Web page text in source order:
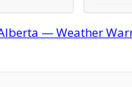
— Weather